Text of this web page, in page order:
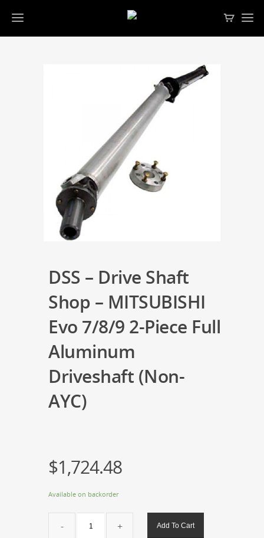
DSS – Drive Shaft
Shop – MITSUBISHI
Evo 7/8/9 2-Piece Full
Aluminum
Driveshaft (Non-
AYC)
$1,724.48
Available on backorder
Add To Cart